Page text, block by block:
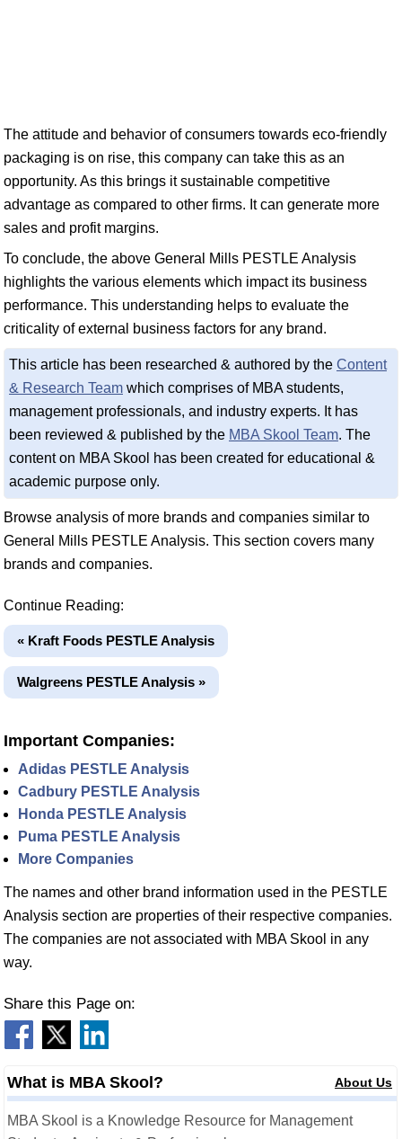
The attitude and behavior of consumers towards eco-friendly
packaging is on rise, this company can take this as an
opportunity. As this brings it sustainable competitive
advantage as compared to other firms. It can generate more
sales and profit margins.
To conclude, the above General Mills PESTLE Analysis
highlights the various elements which impact its business
performance. This understanding helps to evaluate the
criticality of external business factors for any brand.
This article has been researched & authored by the Content
& Research Team which comprises of MBA students,
management professionals, and industry experts. It has
been reviewed & published by the MBA Skool Team. The
content on MBA Skool has been created for educational &
academic purpose only.
Browse analysis of more brands and companies similar to
General Mills PESTLE Analysis. This section covers many
brands and companies.
Continue Reading:
« Kraft Foods PESTLE Analysis
Walgreens PESTLE Analysis »
Important Companies:
Adidas PESTLE Analysis
Cadbury PESTLE Analysis
Honda PESTLE Analysis
Puma PESTLE Analysis
More Companies
The names and other brand information used in the PESTLE
Analysis section are properties of their respective companies.
The companies are not associated with MBA Skool in any
way.
Share this Page on:
What is MBA Skool? About Us
MBA Skool is a Knowledge Resource for Management